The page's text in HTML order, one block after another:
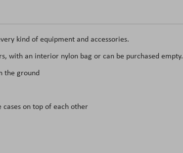
kind of equipment and accessories.
with an interior nylon bag or can be purchased empty.
the ground
on top of each other